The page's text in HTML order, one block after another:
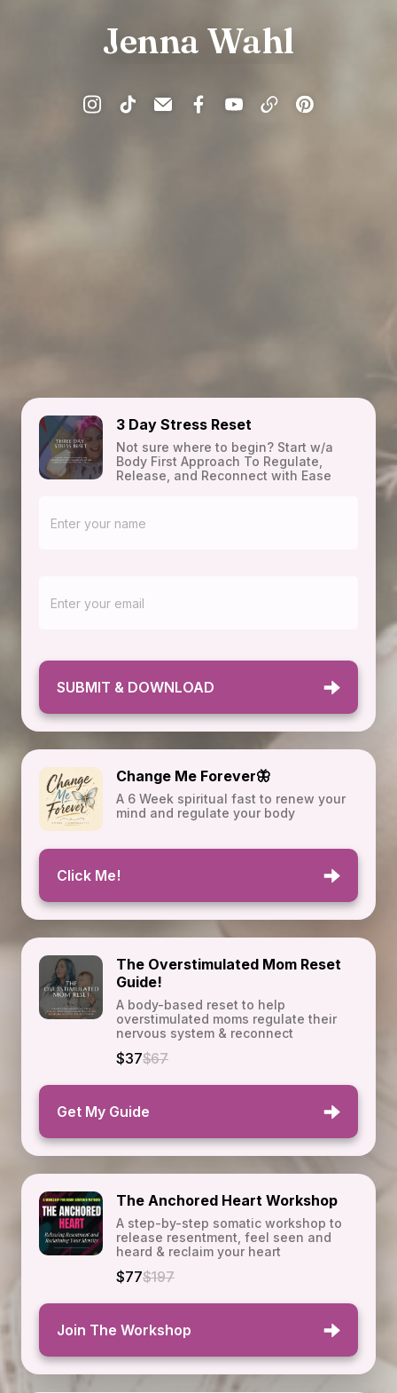
Jenna Wahl
3 Day Stress Reset
Not sure where to begin? Start w/a
Body First Approach To Regulate,
Release, and Reconnect with Ease
SUBMIT & DOWNLOAD
Change Me Forever🦋
A 6 Week spiritual fast to renew your
mind and regulate your body
Click Me!
The Overstimulated Mom Reset
Guide!
A body-based reset to help
overstimulated moms regulate their
nervous system & reconnect
$37$67
Get My Guide
The Anchored Heart Workshop
A step-by-step somatic workshop to
release resentment, feel seen and
heard & reclaim your heart
$77$197
Join The Workshop